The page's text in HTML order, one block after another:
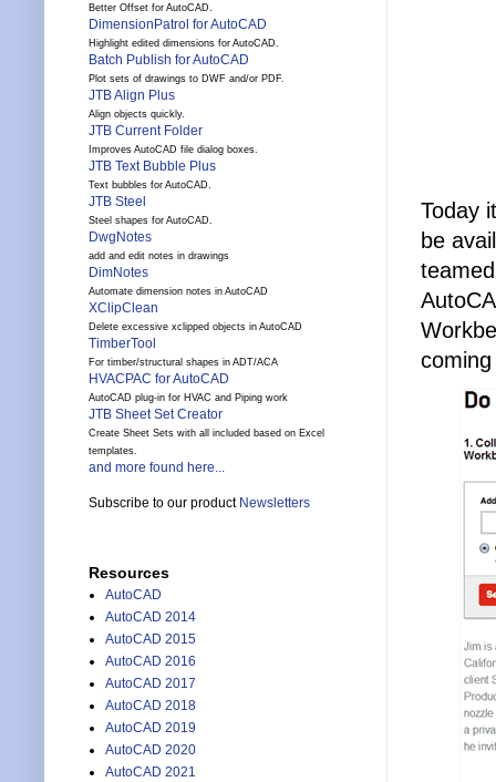
Today
be
Better Offset for AutoCAD.
DimensionPatrol for AutoCAD
Highlight edited dimensions for AutoCAD.
Batch Publish for AutoCAD
Plot sets of drawings to DWF and/or PDF.
JTB Align Plus
Align objects quickly.
JTB Current Folder
Improves AutoCAD file dialog boxes.
JTB Text Bubble Plus
Text bubbles for AutoCAD.
JTB Steel
Steel shapes for AutoCAD.
DwgNotes
add and edit notes in drawings
DimNotes
Automate dimension notes in AutoCAD
XClipClean
Delete excessive xclipped objects in AutoCAD
TimberTool
For timber/structural shapes in ADT/ACA
HVACPAC for AutoCAD
AutoCAD plug-in for HVAC and Piping work
JTB Sheet Set Creator
Create Sheet Sets with all included based on Excel
templates.
and more found here...
Subscribe to our product Newsletters
Resources
AutoCAD
AutoCAD 2014
AutoCAD 2015
AutoCAD 2016
AutoCAD 2017
AutoCAD 2018
AutoCAD 2019
AutoCAD 2020
AutoCAD 2021